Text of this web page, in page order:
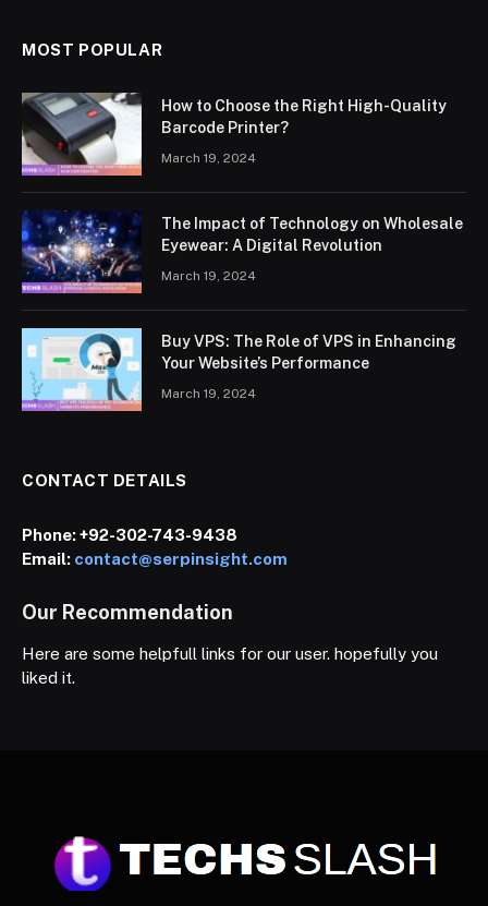
MOST POPULAR
How to Choose the Right High-Quality
Barcode Printer?
March 19, 2024
The Impact of Technology on Wholesale
Eyewear: A Digital Revolution
March 19, 2024
Buy VPS: The Role of VPS in Enhancing
Your Website’s Performance
March 19, 2024
CONTACT DETAILS
Phone:+92-302-743-9438
Email: contact@serpinsight.com
Our Recommendation
Here are some helpfull links for our user. hopefully you
liked it.